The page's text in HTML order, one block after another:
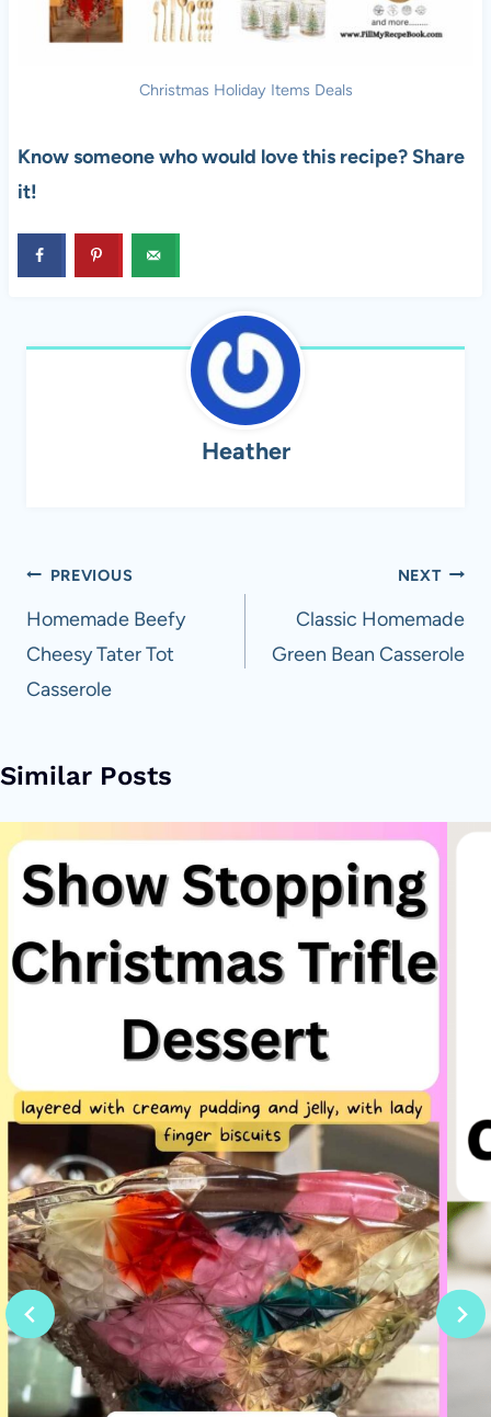
Christmas Holiday Items Deals
Know someone who would love this recipe? Share
it!
Heather
Post
navigation
PREVIOUS
Homemade Beefy
Cheesy Tater Tot
Casserole
NEXT
Classic Homemade
Green Bean Casserole
Similar Posts